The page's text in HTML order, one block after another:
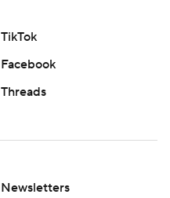
TikTok
Facebook
Threads
Newsletters